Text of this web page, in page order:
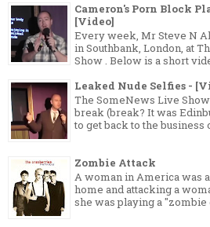
Cameron's Porn Block
[Video]
Every week, Mr Steve N
in Southbank, London, at
Show . Below is a short
Leaked Nude Selfies -
The SomeNews Live
break (break? It was
to get back to the business
Zombie Attack
A woman in America was
home and attacking a
she was playing a "zombie